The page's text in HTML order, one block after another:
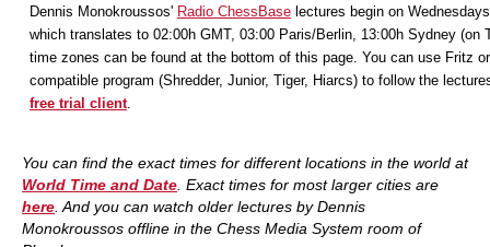
Dennis Monokroussos' Radio ChessBaselectures begin on
which translates to 02:00h GMT, 03:00 Paris/Berlin, 13:00h Sydney (on
time zones can be found at the bottom of this page. You can use Fritz
compatible program (Shredder, Junior, Tiger, Hiarcs) to follow the
free trial client.
You can find the exact times for different locations in the world at
World Time and Date . Exact times for most larger cities are
here . And you can watch older lectures by Dennis
Monokroussos offline in the Chess Media System room of